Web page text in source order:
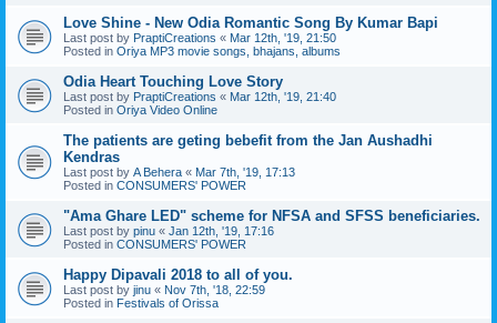
Love Shine - New Odia Romantic Song By Kumar Bapi
Last post by PraptiCreations « Mar 12th, '19, 21:50
Posted in Oriya MP3 movie songs, bhajans, albums
Odia Heart Touching Love Story
Last post by PraptiCreations « Mar 12th, '19, 21:40
Posted in Oriya Video Online
The patients are geting bebefit from the Jan Aushadhi
Kendras
Last post by A Behera « Mar 7th, '19, 17:13
Posted in CONSUMERS' POWER
"Ama Ghare LED" scheme for NFSA and SFSS beneficiaries.
Last post by pinu « Jan 12th, '19, 17:16
Posted in CONSUMERS' POWER
Happy Dipavali 2018 to all of you.
Last post by jinu « Nov 7th, '18, 22:59
Posted in Festivals of Orissa